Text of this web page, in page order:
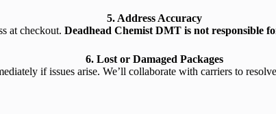
5. Address Accuracy
at checkout. Deadhead Chemist DMT is not responsible
6. Lost or Damaged Packages
if issues arise. We’ll collaborate with carriers to